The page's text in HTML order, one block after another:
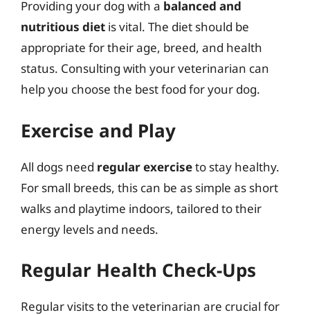
Providing your dog with a balanced and
nutritious diet is vital. The diet should be
appropriate for their age, breed, and health
status. Consulting with your veterinarian can
help you choose the best food for your dog.
Exercise and Play
All dogs need regular exerciseto stay healthy.
For small breeds, this can be as simple as short
walks and playtime indoors, tailored to their
energy levels and needs.
Regular Health Check-Ups
Regular visits to the veterinarian are crucial for